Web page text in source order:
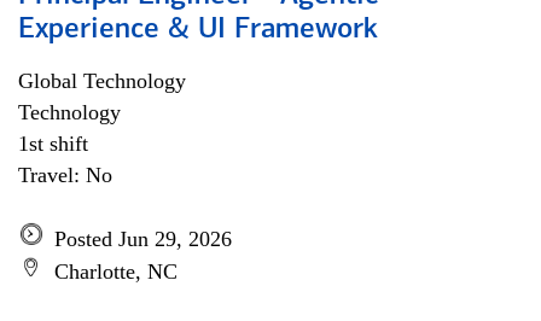
Experience & UI Framework
Global Technology
Technology
1st shift
Travel: No
Posted Jun 29, 2026
Charlotte, NC